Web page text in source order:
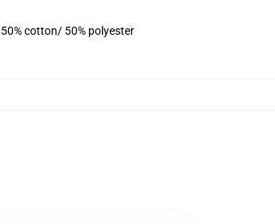
cotton/ 50% polyester